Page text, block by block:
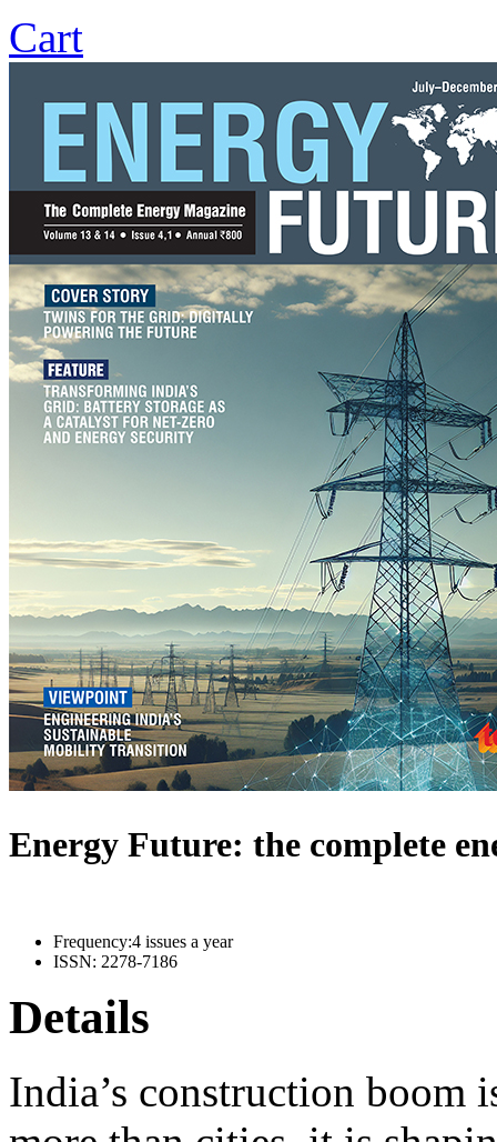
Cart
Energy Future: the complete
Frequency:4 issues a year
ISSN: 2278-7186
Details
India’s construction boom